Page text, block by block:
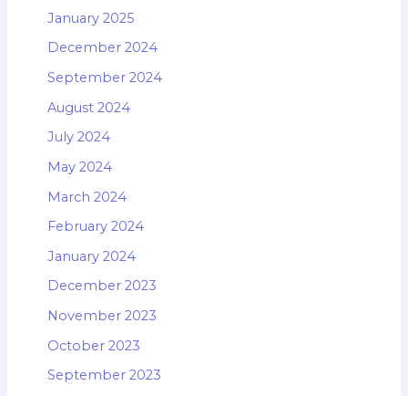
January 2025
December 2024
September 2024
August 2024
July 2024
May 2024
March 2024
February 2024
January 2024
December 2023
November 2023
October 2023
September 2023